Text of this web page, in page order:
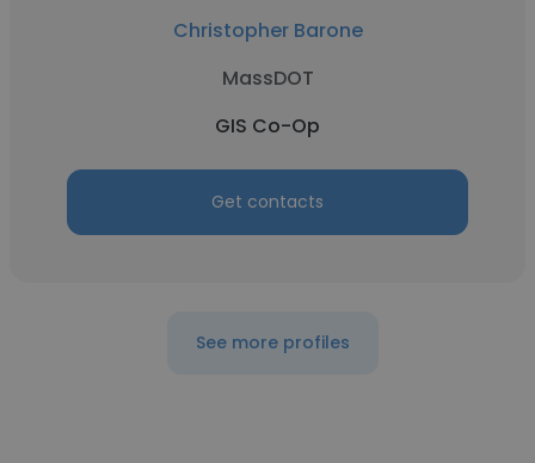
Christopher Barone
MassDOT
GIS Co-Op
Get contacts
See more profiles